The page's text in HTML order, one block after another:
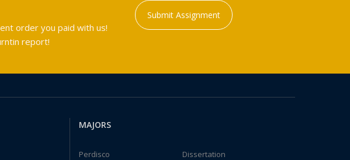
order you paid with us!
report!
Submit Assignment
MAJORS
Perdisco
Dissertation